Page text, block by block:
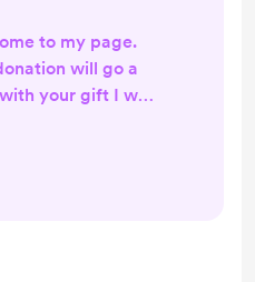
to my page.
will go a
your gift I will
donation.